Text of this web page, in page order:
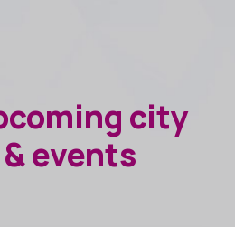
city
events